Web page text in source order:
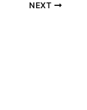
NEXT